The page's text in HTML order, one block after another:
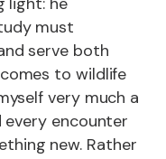
must
serve both
to wildlife
very much a
every encounter
new. Rather